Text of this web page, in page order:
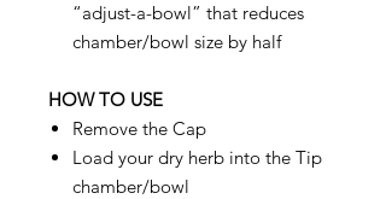
“adjust-a-bowl” that reduces
chamber/bowl size by half
HOW TO USE
Remove the Cap
Load your dry herb into the Tip
chamber/bowl